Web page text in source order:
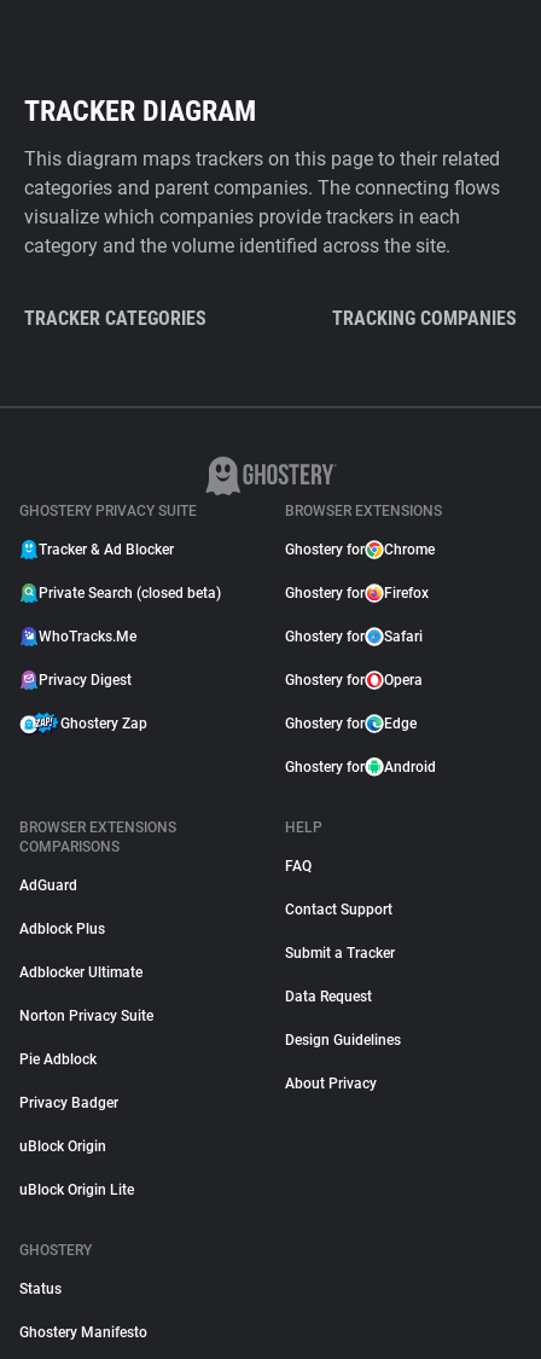
TRACKER DIAGRAM
This diagram maps trackers on this page to their related
categories and parent companies. The connecting flows
visualize which companies provide trackers in each
category and the volume identified across the site.
TRACKER CATEGORIES TRACKING COMPANIES
GHOSTERY PRIVACY SUITE
Tracker & Ad Blocker
Private Search (closed beta)
WhoTracks.Me
Privacy Digest
Ghostery Zap
BROWSER EXTENSIONS
Ghostery for Chrome
Ghostery for Firefox
Ghostery for Safari
Ghostery for Opera
Ghostery for Edge
Ghostery for Android
BROWSER EXTENSIONS
COMPARISONS
AdGuard
Adblock Plus
Adblocker Ultimate
Norton Privacy Suite
Pie Adblock
Privacy Badger
uBlock Origin
uBlock Origin Lite
HELP
FAQ
Contact Support
Submit a Tracker
Data Request
Design Guidelines
About Privacy
GHOSTERY
Status
Ghostery Manifesto